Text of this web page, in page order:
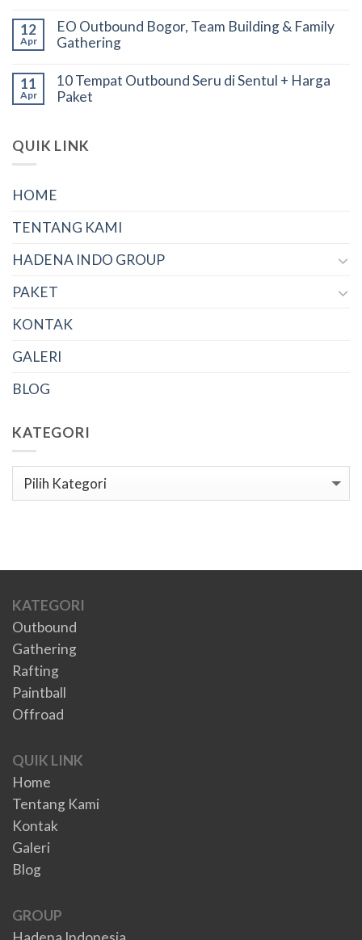
12
Apr
EO Outbound Bogor, Team Building & Family
Gathering
11
Apr
10 Tempat Outbound Seru di Sentul + Harga
Paket
QUIK LINK
HOME
TENTANG KAMI
HADENA INDO GROUP
PAKET
KONTAK
GALERI
BLOG
KATEGORI
Kategori
KATEGORI
Outbound
Gathering
Rafting
Paintball
Offroad
QUIK LINK
Home
Tentang Kami
Kontak
Galeri
Blog
GROUP